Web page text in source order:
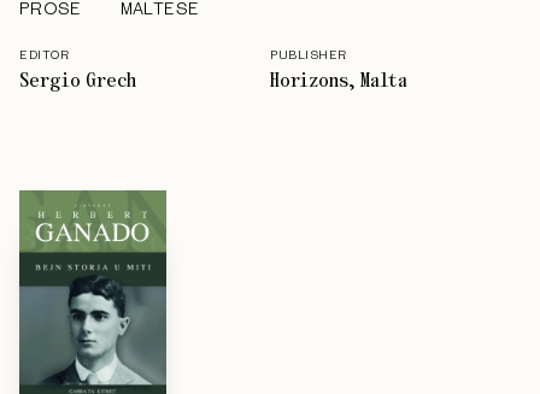
PROSE MALTESE
EDITOR
Sergio Grech
PUBLISHER
Horizons, Malta